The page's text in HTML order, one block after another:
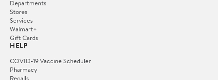
Departments
Stores
Services
Walmart+
Gift Cards
HELP
COVID-19 Vaccine Scheduler
Pharmacy
Recalls